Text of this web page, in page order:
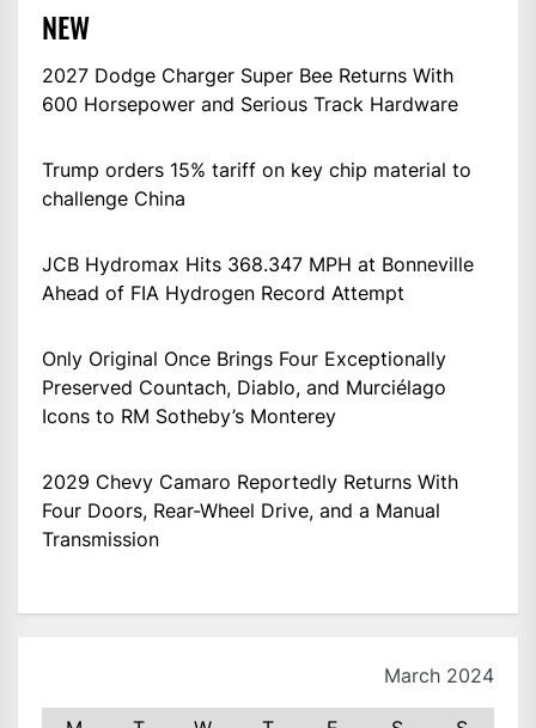
NEW
2027 Dodge Charger Super Bee Returns With
600 Horsepower and Serious Track Hardware
Trump orders 15% tariff on key chip material to
challenge China
JCB Hydromax Hits 368.347 MPH at Bonneville
Ahead of FIA Hydrogen Record Attempt
Only Original Once Brings Four Exceptionally
Preserved Countach, Diablo, and Murciélago
Icons to RM Sotheby’s Monterey
2029 Chevy Camaro Reportedly Returns With
Four Doors, Rear-Wheel Drive, and a Manual
Transmission
March 2024